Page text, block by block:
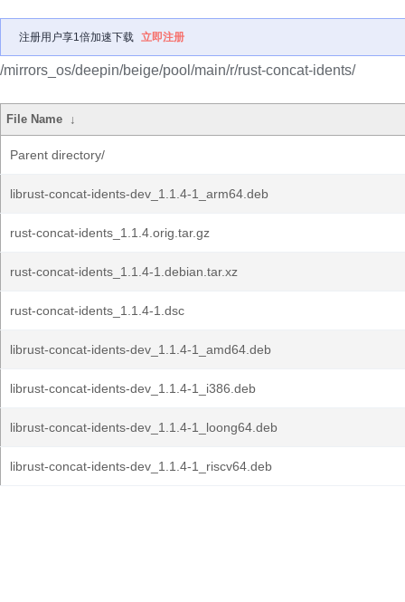
注册用户享1倍加速下载 立即注册
/mirrors_os/deepin/beige/pool/main/r/rust-concat-idents/
File Name ↓
Parent directory/
librust-concat-idents-dev_1.1.4-1_arm64.deb
rust-concat-idents_1.1.4.orig.tar.gz
rust-concat-idents_1.1.4-1.debian.tar.xz
rust-concat-idents_1.1.4-1.dsc
librust-concat-idents-dev_1.1.4-1_amd64.deb
librust-concat-idents-dev_1.1.4-1_i386.deb
librust-concat-idents-dev_1.1.4-1_loong64.deb
librust-concat-idents-dev_1.1.4-1_riscv64.deb